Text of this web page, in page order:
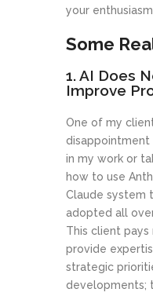
your enthusiasm.
Some
1. AI Does
Improve
One of my
disappointment
in my work or
how to use
Claude system
adopted all
This client
provide
strategic
developments;